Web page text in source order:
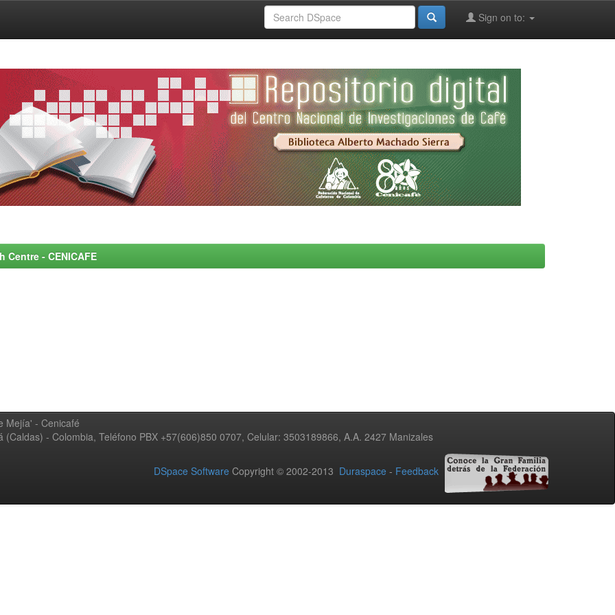
Sign on to:
- CENICAFE
Mejía' - Cenicafé
- Colombia, Teléfono PBX +57(606)850 0707, Celular: 3503189866, A.A. 2427 Manizales
DSpace Software Copyright © 2002-2013 Duraspace - Feedback